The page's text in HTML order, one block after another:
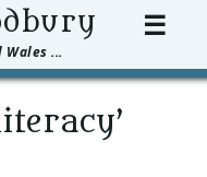
...
☰